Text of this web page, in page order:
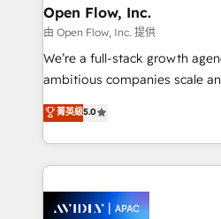
built to scale.
greatness, which is achieved
absolute clarity, derived from
strategy, executed well, and
results. The culture is driven
Mindedness, and Clarity. We are driven to win for the
collective good of the
things are happening.
Open Flow, Inc.
由 Open Flow, Inc. 提供
We’re a full-stack growth
ambitious companies scale and
upgrading and streamlining
generating aspect of your business.
HubSpot Elite Solutions
nerds who can harness
experience. Working hand-in-hand with your team,
菁英級5.0